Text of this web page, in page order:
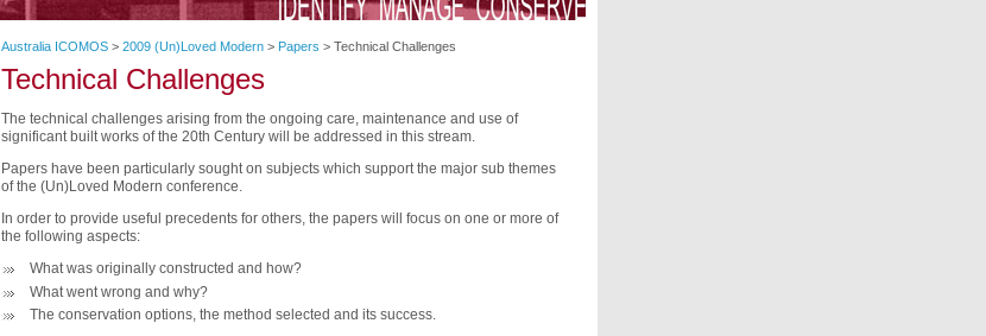
Australia ICOMOS > 2009 (Un)Loved Modern > Papers > Technical Challenges
Technical Challenges
The technical challenges arising from the ongoing care, maintenance and use of
significant built works of the 20th Century will be addressed in this stream.
Papers have been particularly sought on subjects which support the major sub themes
of the (Un)Loved Modern conference.
In order to provide useful precedents for others, the papers will focus on one or more of
the following aspects:
What was originally constructed and how?
What went wrong and why?
The conservation options, the method selected and its success.